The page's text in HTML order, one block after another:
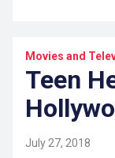
Movies and
Teen
July 27, 2018